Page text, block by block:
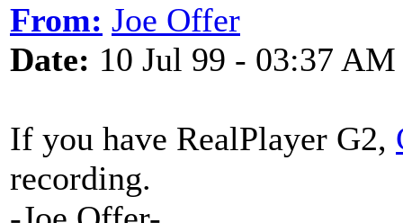
From: Joe Offer
Date: 10 Jul 99 - 03:37 AM
If you have RealPlayer G2,
recording.